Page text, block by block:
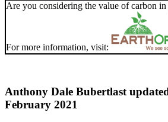
Are you considering the value of carbon
For more information, visit:
Anthony Dale Bubertlast
February 2021